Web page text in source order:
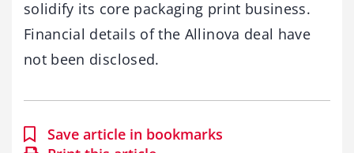
solidify its core packaging print business.
Financial details of the Allinova deal have
not been disclosed.
Save article in bookmarks